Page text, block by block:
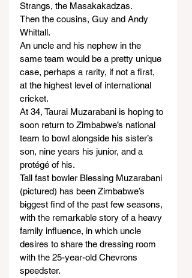
Strangs, the Masakakadzas.
Then the cousins, Guy and Andy
Whittall.
An uncle and his nephew in the
same team would be a pretty unique
case, perhaps a rarity, if not a first,
at the highest level of international
cricket.
At 34, Taurai Muzarabani is hoping to
soon return to Zimbabwe’s national
team to bowl alongside his sister’s
son, nine years his junior, and a
protégé of his.
Tall fast bowler Blessing Muzarabani
(pictured) has been Zimbabwe’s
biggest find of the past few seasons,
with the remarkable story of a heavy
family influence, in which uncle
desires to share the dressing room
with the 25-year-old Chevrons
speedster.